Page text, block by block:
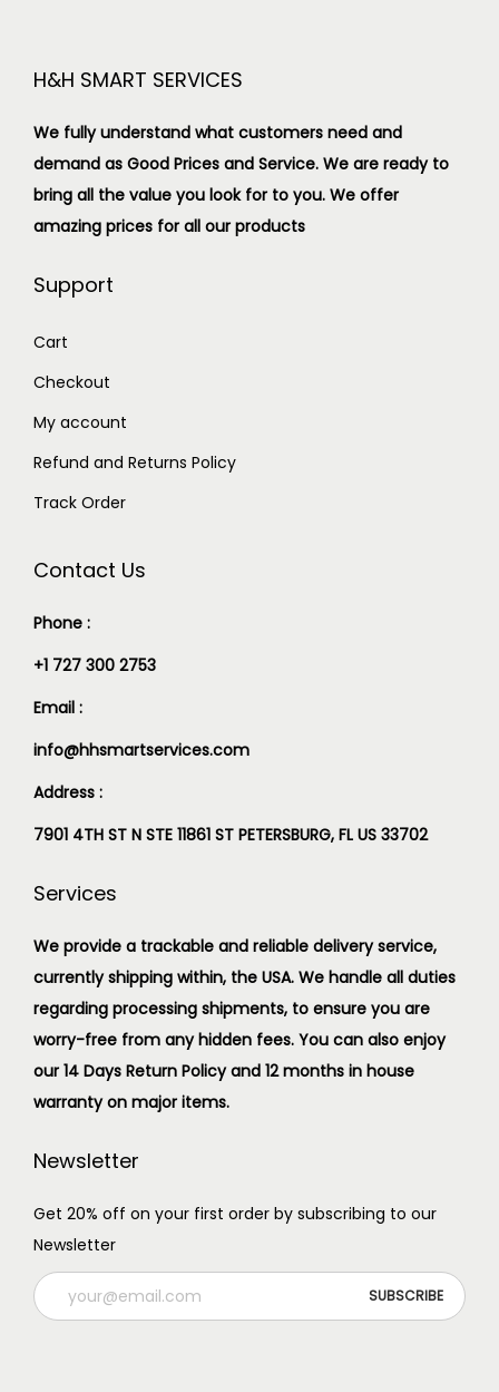
H&H SMART SERVICES
We fully understand what customers need and
demand as Good Prices and Service. We are ready to
bring all the value you look for to you. We offer
amazing prices for all our products
Support
Cart
Checkout
My account
Refund and Returns Policy
Track Order
Contact Us
Phone :
+1 727 300 2753
Email :
info@hhsmartservices.com
Address :
7901 4TH ST N STE 11861 ST PETERSBURG, FL US 33702
Services
We provide a trackable and reliable delivery service,
currently shipping within, the USA. We handle all duties
regarding processing shipments, to ensure you are
worry-free from any hidden fees. You can also enjoy
our 14 Days Return Policy and 12 months in house
warranty on major items.
Newsletter
Get 20% off on your first order by subscribing to our
Newsletter